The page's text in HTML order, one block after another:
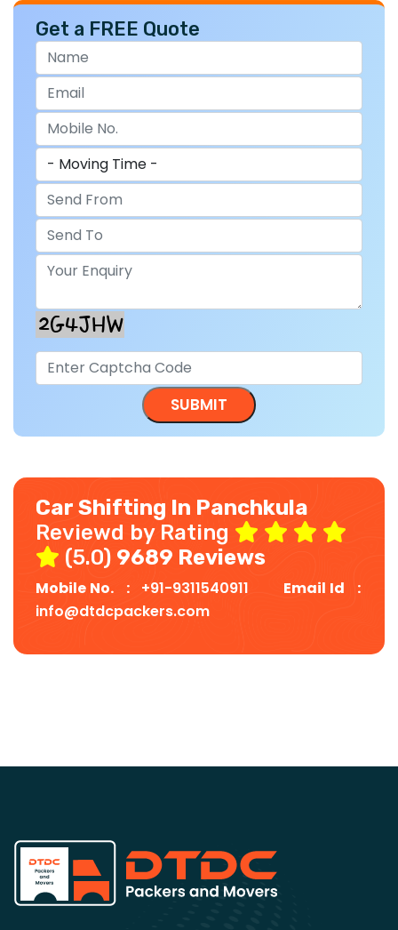
Get a FREE Quote
Car Shifting In Panchkula
Reviewd by Rating
(5.0) 9689 Reviews
Mobile No. : +91-9311540911
Email Id :
info@dtdcpackers.com